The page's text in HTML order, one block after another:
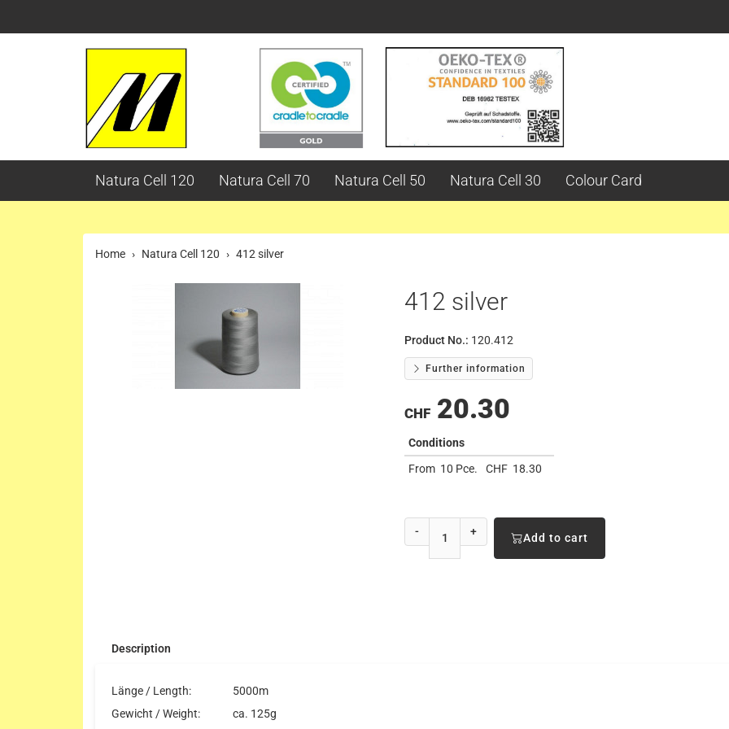
Natura Cell 120 Natura Cell 70 Natura Cell 50 Natura Cell 30 Colour Card
Home Natura Cell 120 412 silver
412 silver
Product No.: 120.412
Further information
CHF 20.30
Conditions
From 10 Pce. CHF 18.30
- + Add to cart
Description
Länge / Length:
5000m
Gewicht / Weight:
ca. 125g